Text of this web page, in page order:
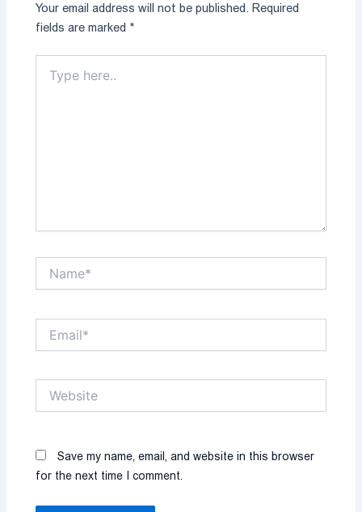
Your email address will not be published. Required
fields are marked *
here..
Save my name, email, and website in this browser
for the next time I comment.